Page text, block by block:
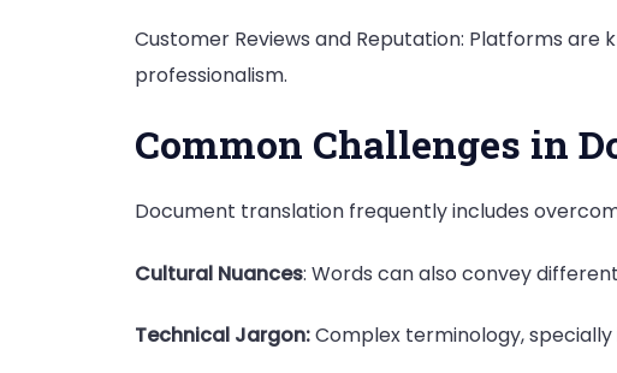
Customer Reviews and Reputation: Platforms
professionalism.
Common Challenges in
Document translation frequently includes
Cultural Nuances: Words can also convey
Technical Jargon:Complex terminology,